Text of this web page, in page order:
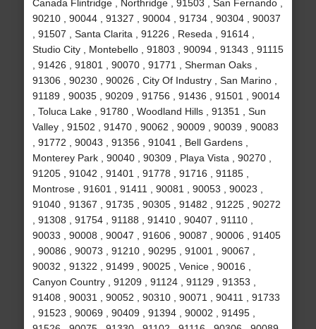
Canada Flintridge , Northridge , 91503 , San Fernando ,
90210 , 90044 , 91327 , 90004 , 91734 , 90304 , 90037
, 91507 , Santa Clarita , 91226 , Reseda , 91614 ,
Studio City , Montebello , 91803 , 90094 , 91343 , 91115
, 91426 , 91801 , 90070 , 91771 , Sherman Oaks ,
91306 , 90230 , 90026 , City Of Industry , San Marino ,
91189 , 90035 , 90209 , 91756 , 91436 , 91501 , 90014
, Toluca Lake , 91780 , Woodland Hills , 91351 , Sun
Valley , 91502 , 91470 , 90062 , 90009 , 90039 , 90083
, 91772 , 90043 , 91356 , 91041 , Bell Gardens ,
Monterey Park , 90040 , 90309 , Playa Vista , 90270 ,
91205 , 91042 , 91401 , 91778 , 91716 , 91185 ,
Montrose , 91601 , 91411 , 90081 , 90053 , 90023 ,
91040 , 91367 , 91735 , 90305 , 91482 , 91225 , 90272
, 91308 , 91754 , 91188 , 91410 , 90407 , 91110 ,
90033 , 90008 , 90047 , 91606 , 90087 , 90006 , 91405
, 90086 , 90073 , 91210 , 90295 , 91001 , 90067 ,
90032 , 91322 , 91499 , 90025 , Venice , 90016 ,
Canyon Country , 91209 , 91124 , 91129 , 91353 ,
91408 , 90031 , 90052 , 90310 , 90071 , 90411 , 91733
, 91523 , 90069 , 90409 , 91394 , 90002 , 91495 ,